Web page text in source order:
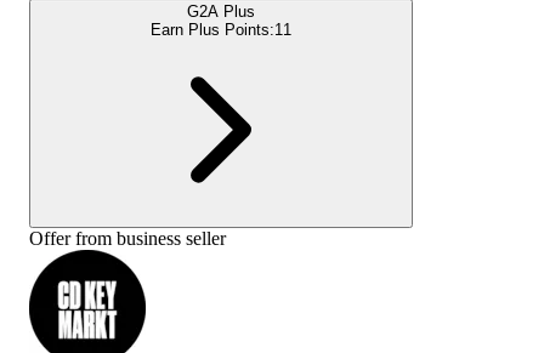
G2A Plus
Earn Plus Points:11
Offer from business seller